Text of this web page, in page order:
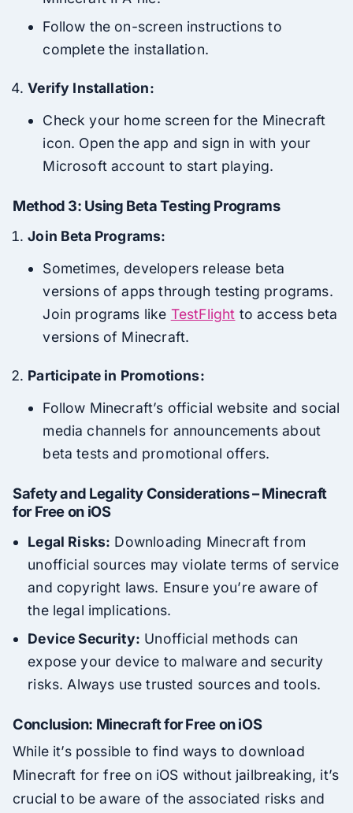
Follow the on-screen instructions to
complete the installation.
Verify Installation:
Check your home screen for the Minecraft
icon. Open the app and sign in with your
Microsoft account to start playing.
Method 3: Using Beta Testing Programs
Join Beta Programs:
Sometimes, developers release beta
versions of apps through testing programs.
Join programs like TestFlight to access beta
versions of Minecraft.
Participate in Promotions:
Follow Minecraft’s official website and social
media channels for announcements about
beta tests and promotional offers.
Safety and Legality Considerations – Minecraft
for Free on iOS
Legal Risks: Downloading Minecraft from
unofficial sources may violate terms of service
and copyright laws. Ensure you’re aware of
the legal implications.
Device Security: Unofficial methods can
expose your device to malware and security
risks. Always use trusted sources and tools.
Conclusion: Minecraft for Free on iOS
While it’s possible to find ways to download
Minecraft for free on iOS without jailbreaking, it’s
crucial to be aware of the associated risks and